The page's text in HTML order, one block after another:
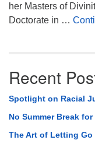
her Masters of
Doctorate in …
Recent
Spotlight on Racial
No Summer Break
The Art of Letting Go